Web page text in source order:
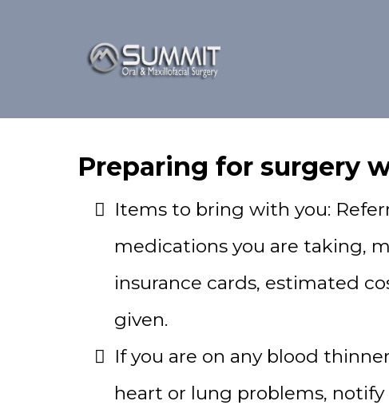
Preparing for surgery
Items to bring with you:
medications you are taking,
insurance cards, estimated
given.
If you are on any blood
heart or lung problems,